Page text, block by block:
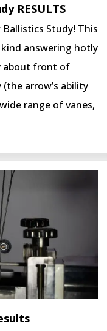
RESULTS
Study! This
answering hotly
about front of
arrow’s ability
range of vanes,